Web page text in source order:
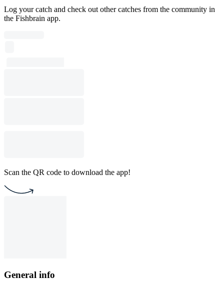
Log your catch and check out other catches from the community in
the Fishbrain app.
Scan the QR code to download the app!
General info